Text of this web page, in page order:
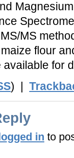
MS
flour
available for
) |
logged in to